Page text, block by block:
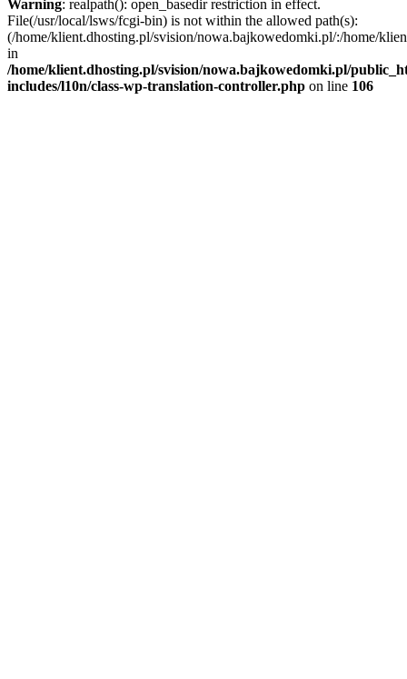
Warning: realpath(): open_basedir restriction in effect.
File(/usr/local/lsws/fcgi-bin) is not within the allowed path(s):
(/home/klient.dhosting.pl/svision/nowa.bajkowedomki.pl/:/home/
in
/home/klient.dhosting.pl/svision/nowa.bajkowedomki.pl/
includes/l10n/class-wp-translation-controller.php on line 106